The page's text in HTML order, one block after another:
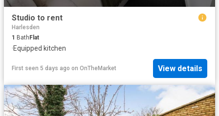
Studio to rent
Harlesden
1 Bath Flat
·Equipped kitchen
First seen 5 days ago on OnTheMarket View details